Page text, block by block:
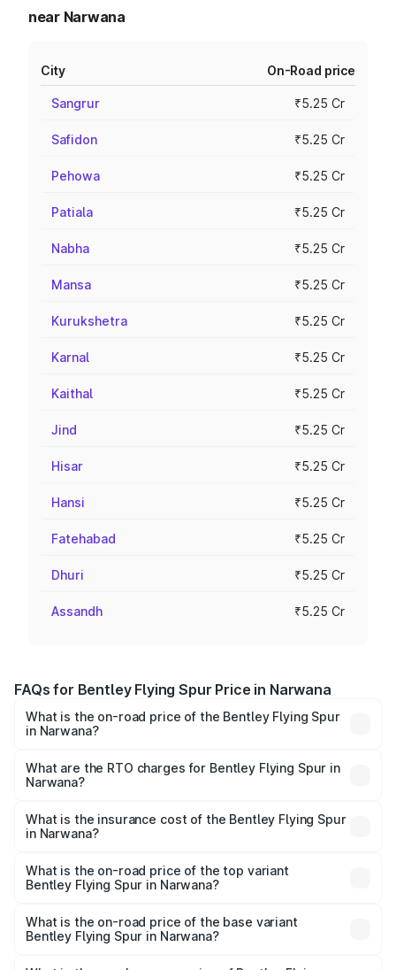
near Narwana
City On-Road price
Sangrur ₹5.25 Cr
Safidon ₹5.25 Cr
Pehowa ₹5.25 Cr
Patiala ₹5.25 Cr
Nabha ₹5.25 Cr
Mansa ₹5.25 Cr
Kurukshetra ₹5.25 Cr
Karnal ₹5.25 Cr
Kaithal ₹5.25 Cr
Jind ₹5.25 Cr
Hisar ₹5.25 Cr
Hansi ₹5.25 Cr
Fatehabad ₹5.25 Cr
Dhuri ₹5.25 Cr
Assandh ₹5.25 Cr
FAQs for Bentley Flying Spur Price in Narwana
What is the on-road price of the Bentley Flying Spur
in Narwana?
₹5.25 Cr and ₹7.60 Cr. On-road prices vary across cities
based on registration fees, insurance, and other optional
What are the RTO charges for Bentley Flying Spur in
Narwana?
Spur in Narwana will be ₹52.50 lakhs.
What is the insurance cost of the Bentley Flying Spur
in Narwana?
Spur in Narwana is ₹20.53 lakhs
What is the on-road price of the top variant
Bentley Flying Spur in Narwana?
₹8.73 Cr Lakh in Narwana.
What is the on-road price of the base variant
Bentley Flying Spur in Narwana?